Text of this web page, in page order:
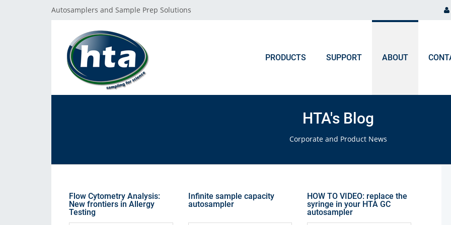
Autosamplers and Sample Prep Solutions
PRODUCTS
Software
Chromatography and Spectroscopy
Gas Chromatography
ICP, MP-AES, Flame AAS
UV-VIS, NIR, FTIR, Colorimeters
SUPPORT
F.A.Q.
F.A.Q. Orders & Logistic
ABOUT
Where to Buy
Corporate Values
Upcoming Events
HTA's Blog
Corporate and Product News
Flow Cytometry Analysis:
New frontiers in Allergy
Testing
Infinite sample capacity
autosampler
HOW TO VIDEO: replace the
syringe in your HTA GC
autosampler